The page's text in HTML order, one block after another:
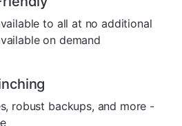
to all at no additional
on demand
robust backups, and more -